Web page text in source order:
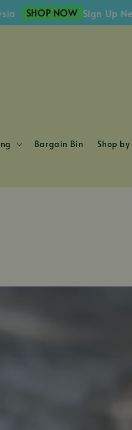
SHOP NOW Sign Up
Bargain Bin Shop